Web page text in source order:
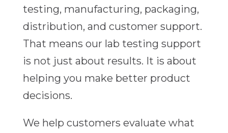
testing, manufacturing, packaging,
distribution, and customer support.
That means our lab testing support
is not just about results. It is about
helping you make better product
decisions.
We help customers evaluate what